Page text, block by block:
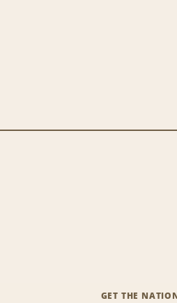
GET THE